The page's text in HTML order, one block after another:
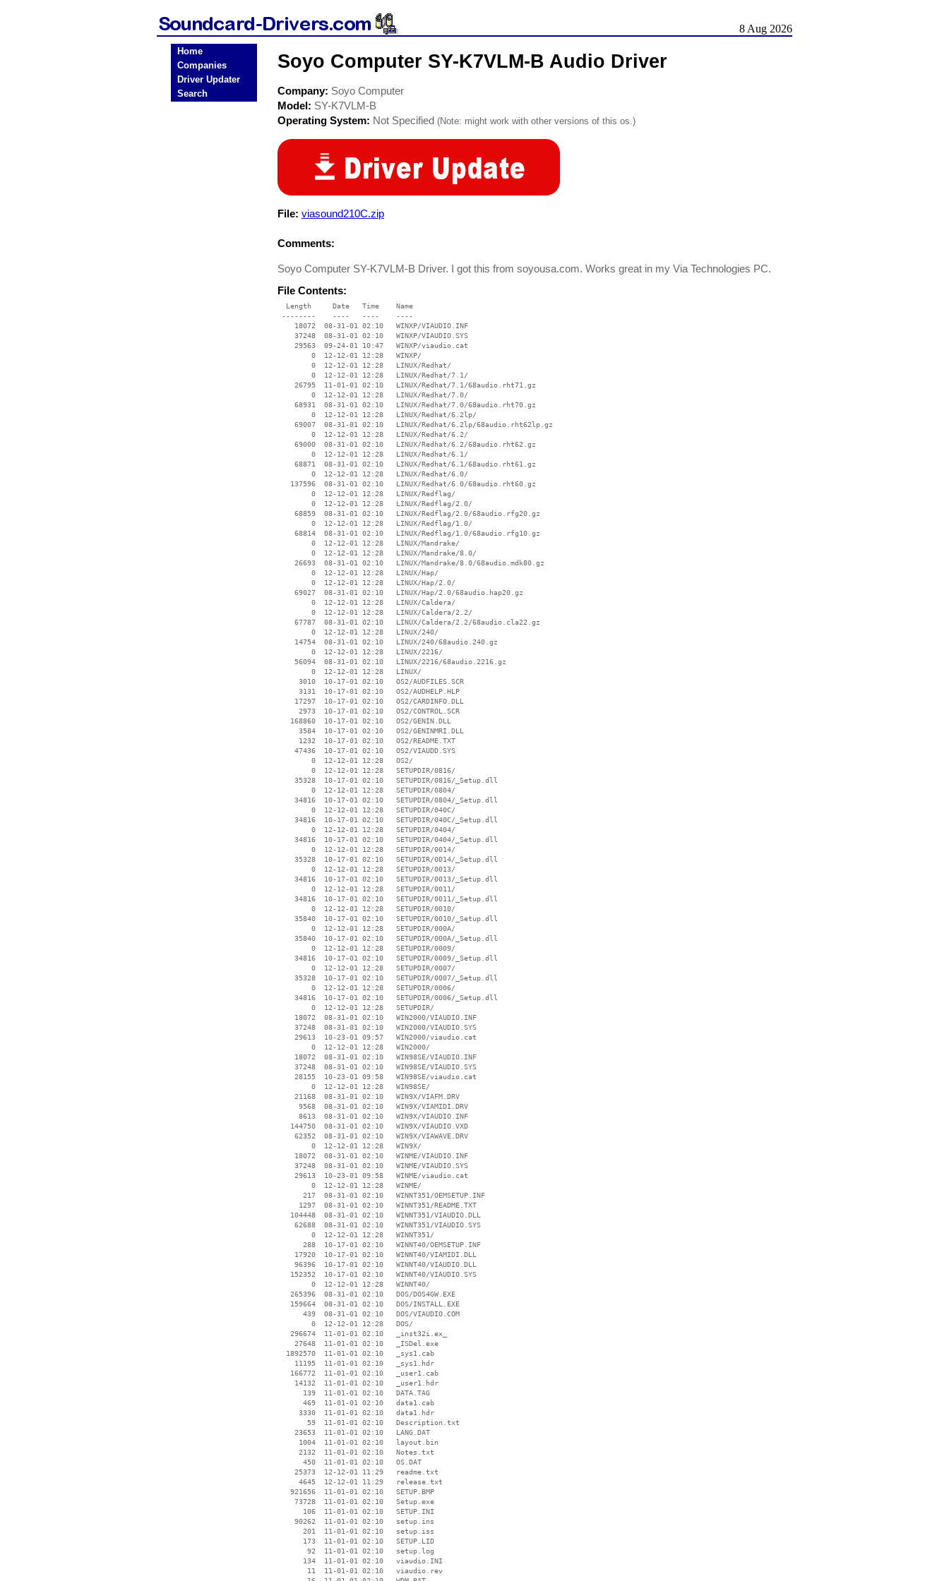
8 Aug 2026
Home
Companies
Driver Updater
Search
Soyo Computer SY-K7VLM-B Audio Driver
Company: Soyo Computer
Model: SY-K7VLM-B
Operating System: Not Specified (Note: might work with other versions of this os.)
File: viasound210C.zip
Comments:
Soyo Computer SY-K7VLM-B Driver. I got this from soyousa.com. Works great in my Via Technologies PC.
File Contents:
  Length     Date   Time    Name
--------    ----   ----    ----
    18072  08-31-01 02:10   WINXP/VIAUDIO.INF
    37248  08-31-01 02:10   WINXP/VIAUDIO.SYS
    29563  09-24-01 10:47   WINXP/viaudio.cat
        0  12-12-01 12:28   WINXP/
        0  12-12-01 12:28   LINUX/Redhat/
        0  12-12-01 12:28   LINUX/Redhat/7.1/
    26795  11-01-01 02:10   LINUX/Redhat/7.1/68audio.rht71.gz
        0  12-12-01 12:28   LINUX/Redhat/7.0/
    68931  08-31-01 02:10   LINUX/Redhat/7.0/68audio.rht70.gz
        0  12-12-01 12:28   LINUX/Redhat/6.2lp/
    69007  08-31-01 02:10   LINUX/Redhat/6.2lp/68audio.rht62lp.gz
        0  12-12-01 12:28   LINUX/Redhat/6.2/
    69000  08-31-01 02:10   LINUX/Redhat/6.2/68audio.rht62.gz
        0  12-12-01 12:28   LINUX/Redhat/6.1/
    68871  08-31-01 02:10   LINUX/Redhat/6.1/68audio.rht61.gz
        0  12-12-01 12:28   LINUX/Redhat/6.0/
   137596  08-31-01 02:10   LINUX/Redhat/6.0/68audio.rht60.gz
        0  12-12-01 12:28   LINUX/Redflag/
        0  12-12-01 12:28   LINUX/Redflag/2.0/
    68859  08-31-01 02:10   LINUX/Redflag/2.0/68audio.rfg20.gz
        0  12-12-01 12:28   LINUX/Redflag/1.0/
    68814  08-31-01 02:10   LINUX/Redflag/1.0/68audio.rfg10.gz
        0  12-12-01 12:28   LINUX/Mandrake/
        0  12-12-01 12:28   LINUX/Mandrake/8.0/
    26693  08-31-01 02:10   LINUX/Mandrake/8.0/68audio.mdk80.gz
        0  12-12-01 12:28   LINUX/Hap/
        0  12-12-01 12:28   LINUX/Hap/2.0/
    69027  08-31-01 02:10   LINUX/Hap/2.0/68audio.hap20.gz
        0  12-12-01 12:28   LINUX/Caldera/
        0  12-12-01 12:28   LINUX/Caldera/2.2/
    67787  08-31-01 02:10   LINUX/Caldera/2.2/68audio.cla22.gz
        0  12-12-01 12:28   LINUX/240/
    14754  08-31-01 02:10   LINUX/240/68audio.240.gz
        0  12-12-01 12:28   LINUX/2216/
    56094  08-31-01 02:10   LINUX/2216/68audio.2216.gz
        0  12-12-01 12:28   LINUX/
     3010  10-17-01 02:10   OS2/AUDFILES.SCR
     3131  10-17-01 02:10   OS2/AUDHELP.HLP
    17297  10-17-01 02:10   OS2/CARDINFO.DLL
     2973  10-17-01 02:10   OS2/CONTROL.SCR
   168860  10-17-01 02:10   OS2/GENIN.DLL
     3584  10-17-01 02:10   OS2/GENINMRI.DLL
     1232  10-17-01 02:10   OS2/README.TXT
    47436  10-17-01 02:10   OS2/VIAUDD.SYS
        0  12-12-01 12:28   OS2/
        0  12-12-01 12:28   SETUPDIR/0816/
    35328  10-17-01 02:10   SETUPDIR/0816/_Setup.dll
        0  12-12-01 12:28   SETUPDIR/0804/
    34816  10-17-01 02:10   SETUPDIR/0804/_Setup.dll
        0  12-12-01 12:28   SETUPDIR/040C/
    34816  10-17-01 02:10   SETUPDIR/040C/_Setup.dll
        0  12-12-01 12:28   SETUPDIR/0404/
    34816  10-17-01 02:10   SETUPDIR/0404/_Setup.dll
        0  12-12-01 12:28   SETUPDIR/0014/
    35328  10-17-01 02:10   SETUPDIR/0014/_Setup.dll
        0  12-12-01 12:28   SETUPDIR/0013/
    34816  10-17-01 02:10   SETUPDIR/0013/_Setup.dll
        0  12-12-01 12:28   SETUPDIR/0011/
    34816  10-17-01 02:10   SETUPDIR/0011/_Setup.dll
        0  12-12-01 12:28   SETUPDIR/0010/
    35840  10-17-01 02:10   SETUPDIR/0010/_Setup.dll
        0  12-12-01 12:28   SETUPDIR/000A/
    35840  10-17-01 02:10   SETUPDIR/000A/_Setup.dll
        0  12-12-01 12:28   SETUPDIR/0009/
    34816  10-17-01 02:10   SETUPDIR/0009/_Setup.dll
        0  12-12-01 12:28   SETUPDIR/0007/
    35328  10-17-01 02:10   SETUPDIR/0007/_Setup.dll
        0  12-12-01 12:28   SETUPDIR/0006/
    34816  10-17-01 02:10   SETUPDIR/0006/_Setup.dll
        0  12-12-01 12:28   SETUPDIR/
    18072  08-31-01 02:10   WIN2000/VIAUDIO.INF
    37248  08-31-01 02:10   WIN2000/VIAUDIO.SYS
    29613  10-23-01 09:57   WIN2000/viaudio.cat
        0  12-12-01 12:28   WIN2000/
    18072  08-31-01 02:10   WIN98SE/VIAUDIO.INF
    37248  08-31-01 02:10   WIN98SE/VIAUDIO.SYS
    28155  10-23-01 09:58   WIN98SE/viaudio.cat
        0  12-12-01 12:28   WIN98SE/
    21168  08-31-01 02:10   WIN9X/VIAFM.DRV
     9568  08-31-01 02:10   WIN9X/VIAMIDI.DRV
     8613  08-31-01 02:10   WIN9X/VIAUDIO.INF
   144750  08-31-01 02:10   WIN9X/VIAUDIO.VXD
    62352  08-31-01 02:10   WIN9X/VIAWAVE.DRV
        0  12-12-01 12:28   WIN9X/
    18072  08-31-01 02:10   WINME/VIAUDIO.INF
    37248  08-31-01 02:10   WINME/VIAUDIO.SYS
    29613  10-23-01 09:58   WINME/viaudio.cat
        0  12-12-01 12:28   WINME/
      217  08-31-01 02:10   WINNT351/OEMSETUP.INF
     1297  08-31-01 02:10   WINNT351/README.TXT
   104448  08-31-01 02:10   WINNT351/VIAUDIO.DLL
    62688  08-31-01 02:10   WINNT351/VIAUDIO.SYS
        0  12-12-01 12:28   WINNT351/
      288  10-17-01 02:10   WINNT40/OEMSETUP.INF
    17920  10-17-01 02:10   WINNT40/VIAMIDI.DLL
    96396  10-17-01 02:10   WINNT40/VIAUDIO.DLL
   152352  10-17-01 02:10   WINNT40/VIAUDIO.SYS
        0  12-12-01 12:28   WINNT40/
   265396  08-31-01 02:10   DOS/DOS4GW.EXE
   159664  08-31-01 02:10   DOS/INSTALL.EXE
      439  08-31-01 02:10   DOS/VIAUDIO.COM
        0  12-12-01 12:28   DOS/
   296674  11-01-01 02:10   _inst32i.ex_
    27648  11-01-01 02:10   _ISDel.exe
  1892570  11-01-01 02:10   _sys1.cab
    11195  11-01-01 02:10   _sys1.hdr
   166772  11-01-01 02:10   _user1.cab
    14132  11-01-01 02:10   _user1.hdr
      139  11-01-01 02:10   DATA.TAG
      469  11-01-01 02:10   data1.cab
     3330  11-01-01 02:10   data1.hdr
       59  11-01-01 02:10   Description.txt
    23653  11-01-01 02:10   LANG.DAT
     1004  11-01-01 02:10   layout.bin
     2132  11-01-01 02:10   Notes.txt
      450  11-01-01 02:10   OS.DAT
    25373  12-12-01 11:29   readme.txt
     4645  12-12-01 11:29   release.txt
   921656  11-01-01 02:10   SETUP.BMP
    73728  11-01-01 02:10   Setup.exe
      106  11-01-01 02:10   SETUP.INI
    90262  11-01-01 02:10   setup.ins
      201  11-01-01 02:10   setup.iss
      173  11-01-01 02:10   SETUP.LID
       92  11-01-01 02:10   setup.log
      134  11-01-01 02:10   viaudio.INI
       11  11-01-01 02:10   viaudio.rev